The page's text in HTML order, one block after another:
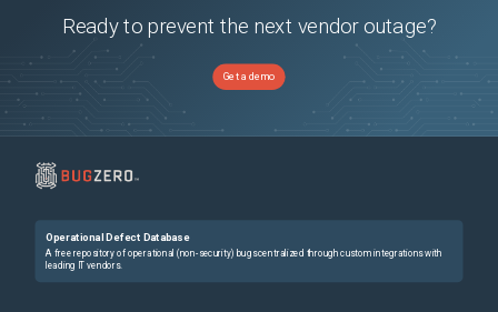
Ready to prevent the next vendor outage?
Get a demo
Operational Defect Database
A free repository of operational (non-security) bugs centralized through custom integrations with
leading IT vendors.